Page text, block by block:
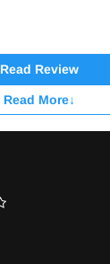
Read Review
Read More↓